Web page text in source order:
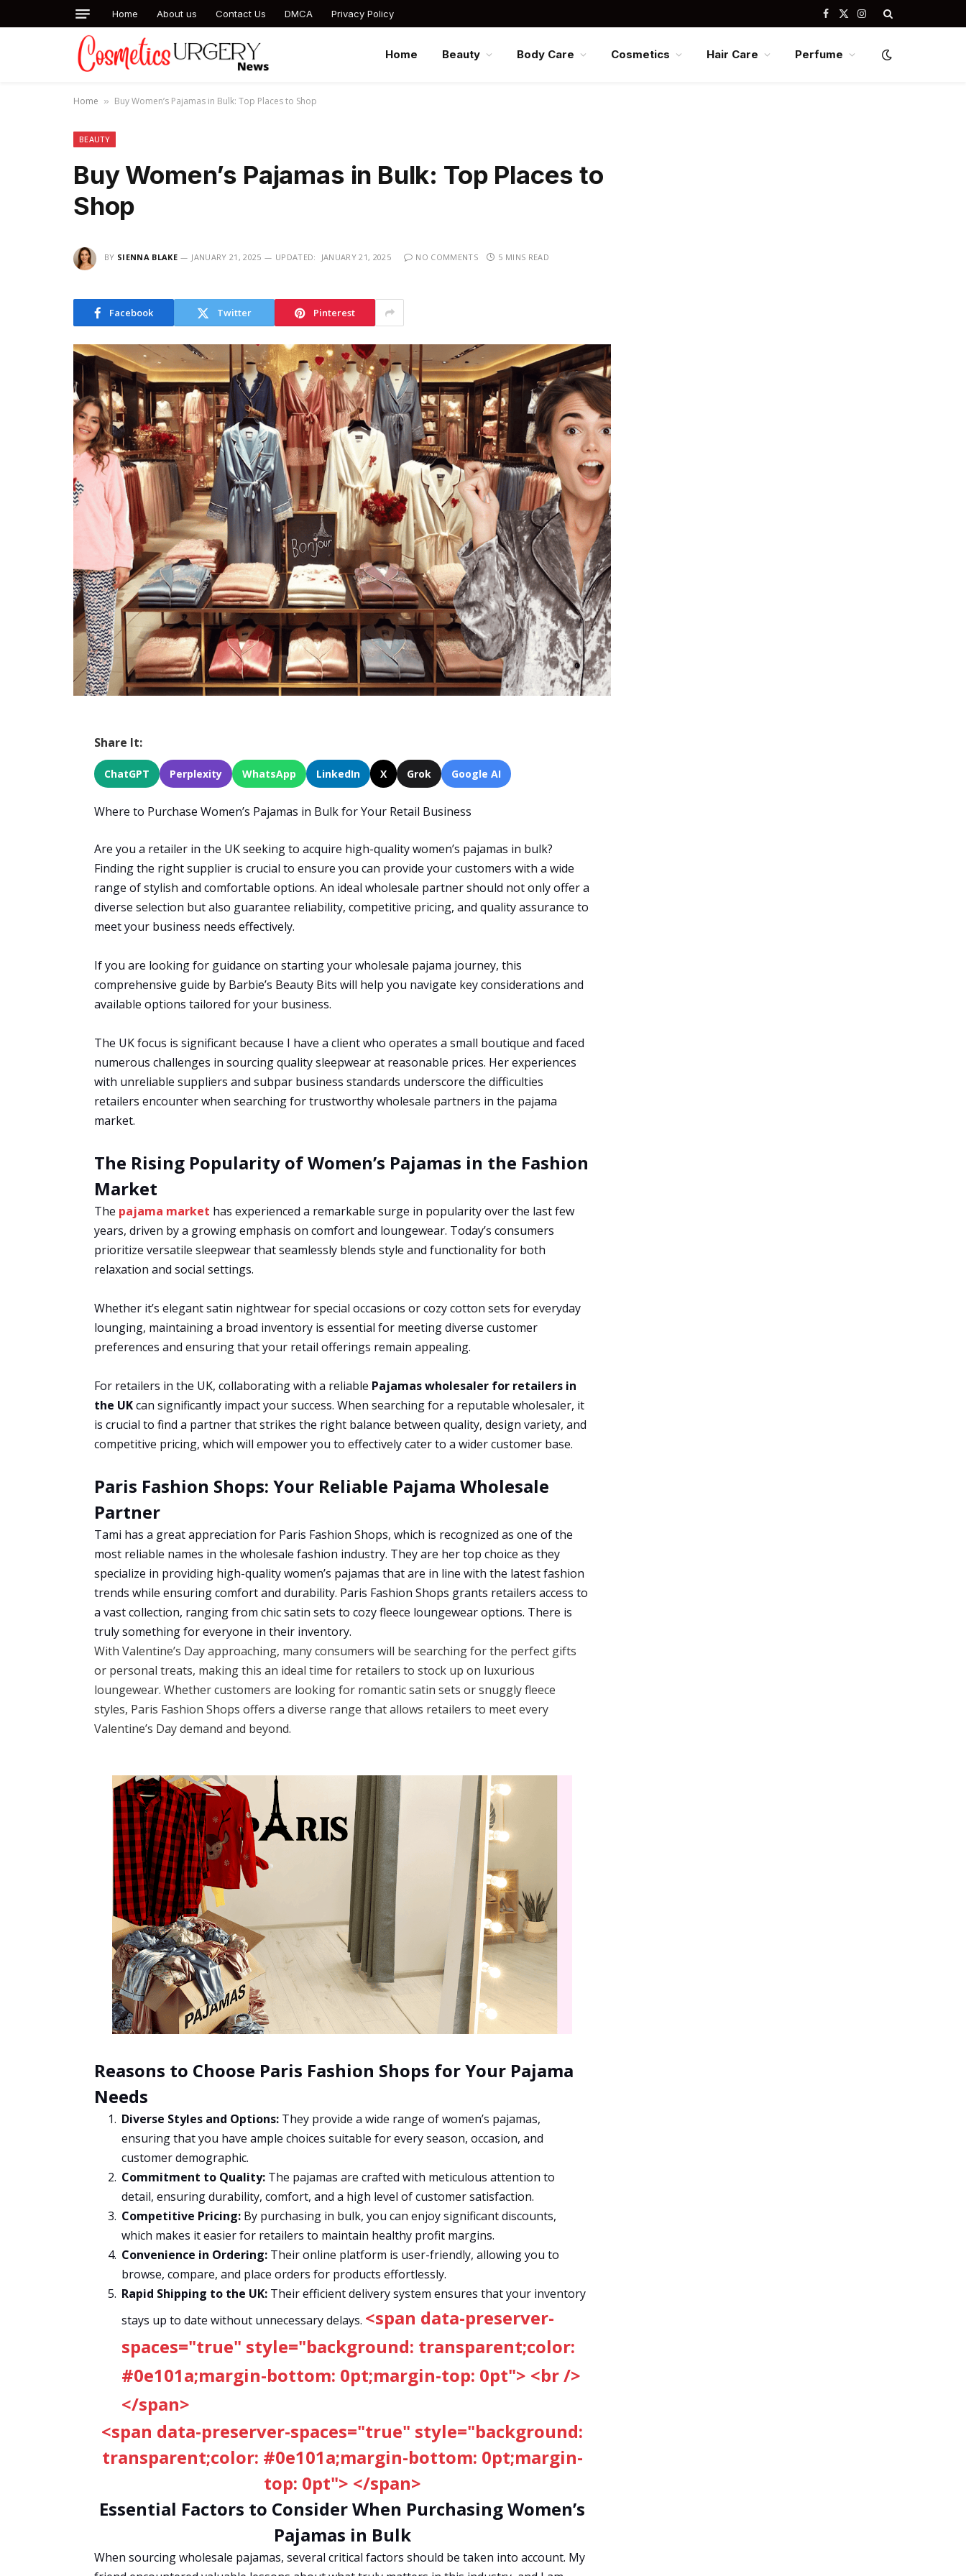
Home About us Contact Us DMCA Privacy Policy Facebook
X
Instagram
Home Beauty Body Care Cosmetics Hair Care Perfume
Home » Buy Women’s Pajamas in Bulk: Top Places to Shop
BEAUTY
Buy Women’s Pajamas in Bulk: Top Places to
Shop
BY SIENNA BLAKE JANUARY 21, 2025 UPDATED: JANUARY 21, 2025 NO COMMENTS 5 MINS READ
Facebook Twitter Pinterest
Share It:
ChatGPT Perplexity WhatsApp LinkedIn X Grok Google AI
Where to Purchase Women’s Pajamas in Bulk for Your Retail Business
Are you a retailer in the UK seeking to acquire high-quality women’s pajamas in bulk?
Finding the right supplier is crucial to ensure you can provide your customers with a wide
range of stylish and comfortable options. An ideal wholesale partner should not only offer a
diverse selection but also guarantee reliability, competitive pricing, and quality assurance to
meet your business needs effectively.
If you are looking for guidance on starting your wholesale pajama journey, this
comprehensive guide by Barbie’s Beauty Bits will help you navigate key considerations and
available options tailored for your business.
The UK focus is significant because I have a client who operates a small boutique and faced
numerous challenges in sourcing quality sleepwear at reasonable prices. Her experiences
with unreliable suppliers and subpar business standards underscore the difficulties
retailers encounter when searching for trustworthy wholesale partners in the pajama
market.
The Rising Popularity of Women’s Pajamas in the Fashion
Market
The pajama market has experienced a remarkable surge in popularity over the last few
years, driven by a growing emphasis on comfort and loungewear. Today’s consumers
prioritize versatile sleepwear that seamlessly blends style and functionality for both
relaxation and social settings.
Whether it’s elegant satin nightwear for special occasions or cozy cotton sets for everyday
lounging, maintaining a broad inventory is essential for meeting diverse customer
preferences and ensuring that your retail offerings remain appealing.
For retailers in the UK, collaborating with a reliable Pajamas wholesaler for retailers in
the UKcan significantly impact your success. When searching for a reputable wholesaler, it
is crucial to find a partner that strikes the right balance between quality, design variety, and
competitive pricing, which will empower you to effectively cater to a wider customer base.
Paris Fashion Shops: Your Reliable Pajama Wholesale
Partner
Tami has a great appreciation for Paris Fashion Shops, which is recognized as one of the
most reliable names in the wholesale fashion industry. They are her top choice as they
specialize in providing high-quality women’s pajamas that are in line with the latest fashion
trends while ensuring comfort and durability. Paris Fashion Shops grants retailers access to
a vast collection, ranging from chic satin sets to cozy fleece loungewear options. There is
truly something for everyone in their inventory.
With Valentine’s Day approaching, many consumers will be searching for the perfect gifts
or personal treats, making this an ideal time for retailers to stock up on luxurious
loungewear. Whether customers are looking for romantic satin sets or snuggly fleece
styles, Paris Fashion Shops offers a diverse range that allows retailers to meet every
Valentine’s Day demand and beyond.
Reasons to Choose Paris Fashion Shops for Your Pajama
Needs
Diverse Styles and Options: They provide a wide range of women’s pajamas,
ensuring that you have ample choices suitable for every season, occasion, and
customer demographic.
Commitment to Quality: The pajamas are crafted with meticulous attention to
detail, ensuring durability, comfort, and a high level of customer satisfaction.
Competitive Pricing: By purchasing in bulk, you can enjoy significant discounts,
which makes it easier for retailers to maintain healthy profit margins.
Convenience in Ordering: Their online platform is user-friendly, allowing you to
browse, compare, and place orders for products effortlessly.
Rapid Shipping to the UK: Their efficient delivery system ensures that your inventory
stays up to date without unnecessary delays. <span data-preserver-
spaces="true" style="background: transparent;color:
#0e101a;margin-bottom: 0pt;margin-top: 0pt"> <br />
</span>
<span data-preserver-spaces="true" style="background:
transparent;color: #0e101a;margin-bottom: 0pt;margin-
top: 0pt"> </span>
Essential Factors to Consider When Purchasing Women’s
Pajamas in Bulk
When sourcing wholesale pajamas, several critical factors should be taken into account. My